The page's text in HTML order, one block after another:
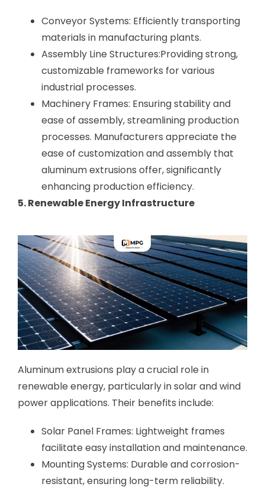
Conveyor Systems: Efficiently transporting
materials in manufacturing plants.
Assembly Line Structures:Providing strong,
customizable frameworks for various
industrial processes.
Machinery Frames: Ensuring stability and
ease of assembly, streamlining production
processes. Manufacturers appreciate the
ease of customization and assembly that
aluminum extrusions offer, significantly
enhancing production efficiency.
5. Renewable Energy Infrastructure
Aluminum extrusions play a crucial role in
renewable energy, particularly in solar and wind
power applications. Their benefits include:
Solar Panel Frames: Lightweight frames
facilitate easy installation and maintenance.
Mounting Systems: Durable and corrosion-
resistant, ensuring long-term reliability.